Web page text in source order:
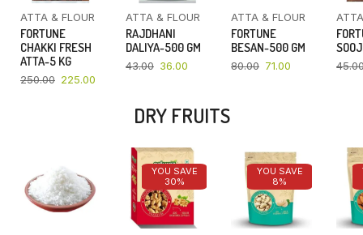
ATTA & FLOUR
FORTUNE
CHAKKI FRESH
ATTA-5 KG
250.00 225.00
ATTA & FLOUR
RAJDHANI
DALIYA-500 GM
43.00 36.00
ATTA & FLOUR
FORTUNE
BESAN-500 GM
80.00 71.00
DRY FRUITS
YOU SAVE
30%
YOU SAVE
8%